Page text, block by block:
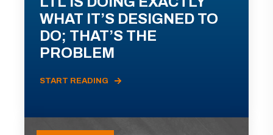
WHAT IT’S DESIGNED TO
DO; THAT’S THE
PROBLEM
START READING